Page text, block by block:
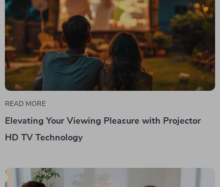
READ MORE
Elevating Your Viewing Pleasure with Projector
HD TV Technology